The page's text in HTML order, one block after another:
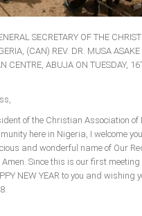
SECRETARY OF THE
(CAN) REV. DR. MUSA
CENTRE, ABUJA ON TUESDAY,
of the Christian Association
here in Nigeria, I welcome
and wonderful name of Our
Since this is our first meeting
NEW YEAR to you and wishing